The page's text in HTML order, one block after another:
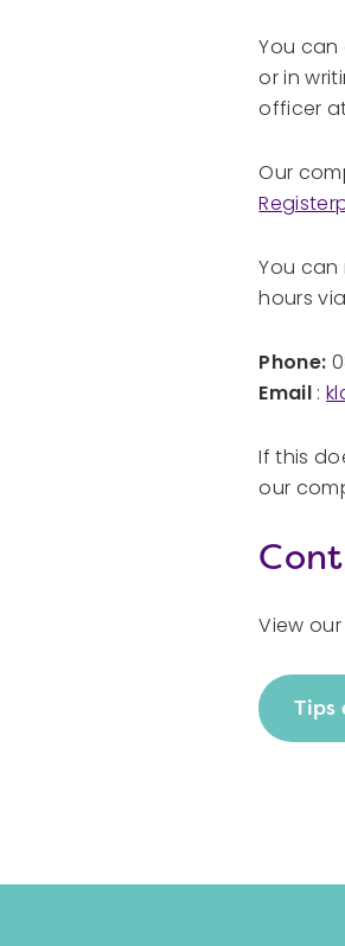
You
or in
officer at
Our
You can
hours
Phone:
Email :
If this
our
View
Tips